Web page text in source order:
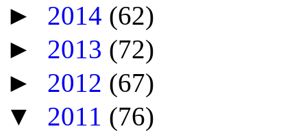
► 2014 (62)
► 2013 (72)
► 2012 (67)
▼ 2011 (76)